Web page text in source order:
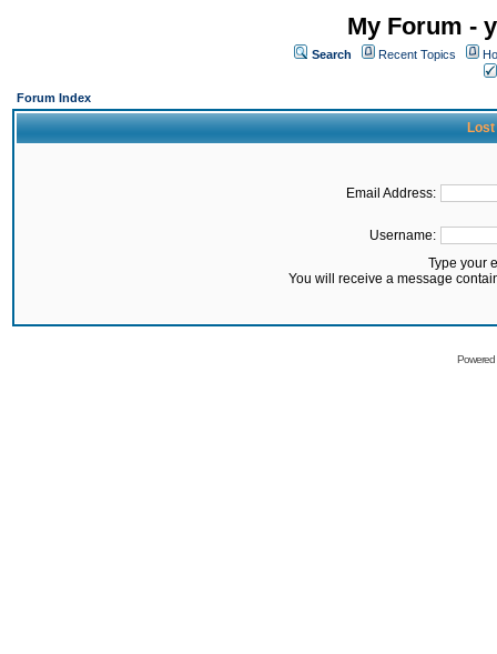
My Forum -
Search Recent Topics
Forum Index
Lost
Email Address:
Username:
Type your
You will receive a message